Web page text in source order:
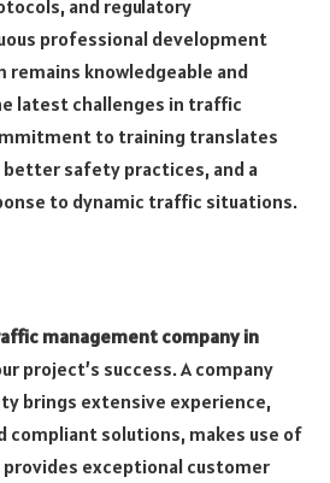
and regulatory
professional development
knowledgeable and
latest challenges in traffic
to training translates
safety practices, and a
to dynamic traffic situations.
management company in
project’s success. A company
brings extensive experience,
compliant solutions, makes use of
provides exceptional customer